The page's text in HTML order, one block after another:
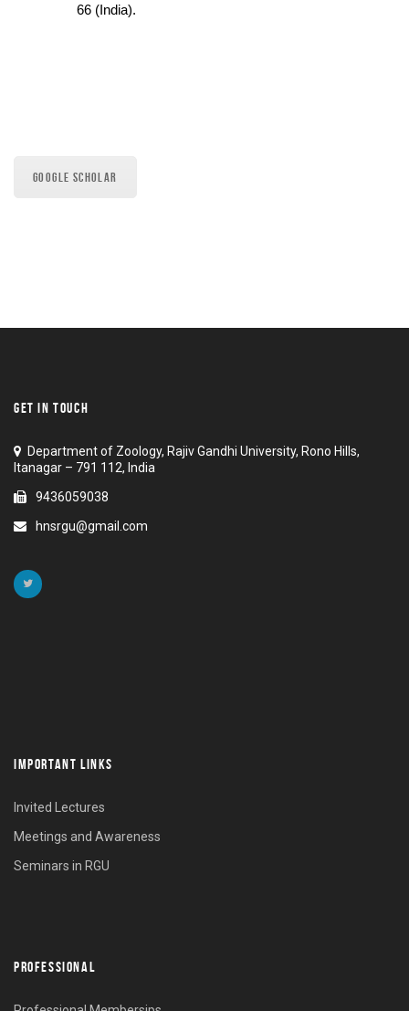
66 (India).
GOOGLE SCHOLAR
GET IN TOUCH
Department of Zoology, Rajiv Gandhi University, Rono Hills,
Itanagar – 791 112, India
9436059038
hnsrgu@gmail.com
IMPORTANT LINKS
Invited Lectures
Meetings and Awareness
Seminars in RGU
PROFESSIONAL